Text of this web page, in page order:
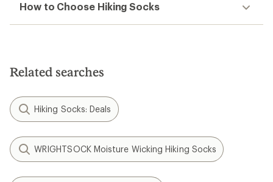
How to Choose Hiking Socks
Related searches
Hiking Socks: Deals
WRIGHTSOCK Moisture Wicking Hiking Socks